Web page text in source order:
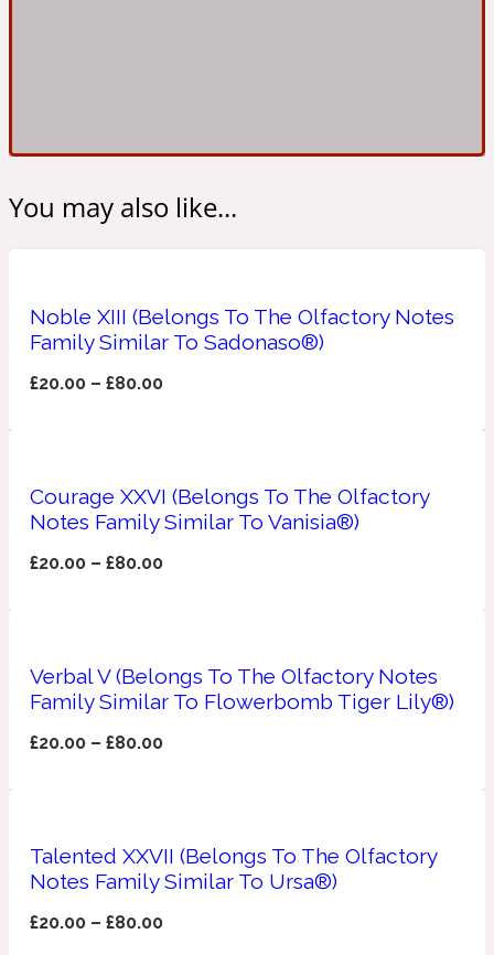
1888
Tchaikovsky Absolu
1899 Hemingway
Marine
Musky
Nutty
Apricot
You may also like...
Noble XIII (Belongs To The Olfactory Notes
Family Similar To Sadonaso®)
£20.00 –£80.00
Courage XXVI (Belongs To The Olfactory
Notes Family Similar To Vanisia®)
£20.00 –£80.00
Verbal V (Belongs To The Olfactory Notes
Family Similar To Flowerbomb Tiger Lily®)
£20.00 –£80.00
Talented XXVII (Belongs To The Olfactory
Notes Family Similar To Ursa®)
£20.00 –£80.00